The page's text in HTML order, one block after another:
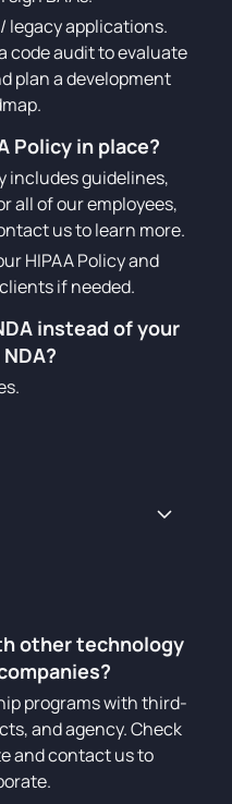
legacy applications.
code audit to evaluate
plan a development
Policy in place?
includes guidelines,
all of our employees,
us to learn more.
HIPAA Policy and
if needed.
instead of your
other technology
programs with third-
and agency. Check
and contact us to